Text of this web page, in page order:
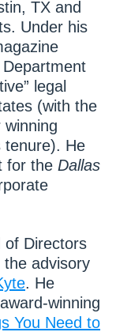
TX and
Under his
legal
(with the
tenure). He
for the Dallas
of Directors
the advisory
. He
winning
You Need to